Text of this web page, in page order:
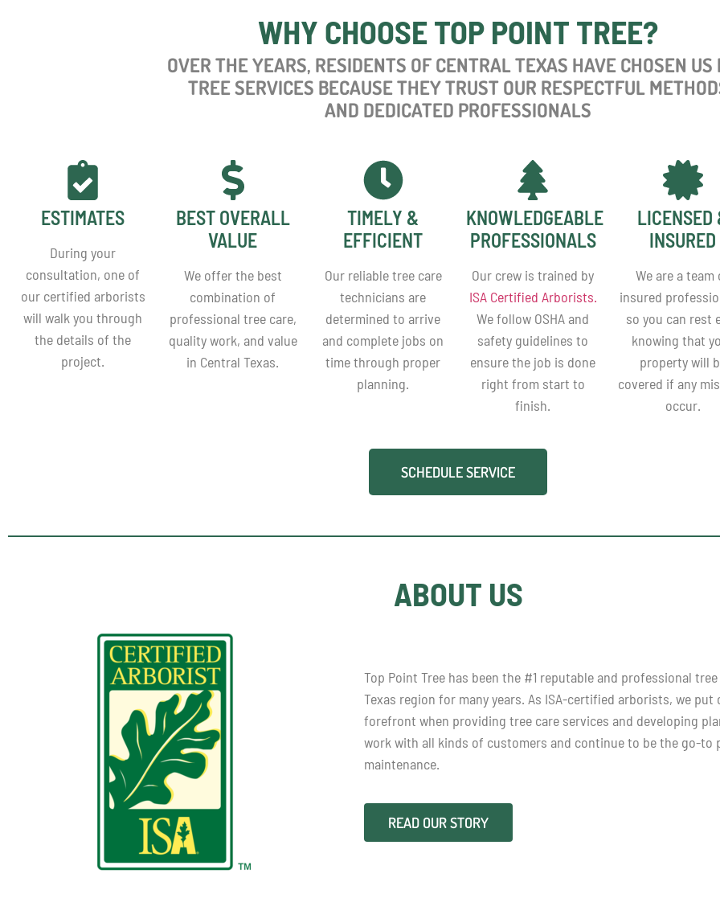
WHY CHOOSE TOP POINT TREE?
OVERTHE YEARS, RESIDENTS OF CENTRAL TEXAS HAVE CHOSEN US
TREE SERVICES BECAUSE THEY TRUST OUR RESPECTFUL
AND DEDICATED PROFESSIONALS
ESTIMATES
During your
consultation, one of
our certified arborists
will walk you through
the details of the
project.
BEST OVERALL
VALUE
We offer the best
combination of
professional tree care,
quality work, and value
in Central Texas.
TIMELY &
EFFICIENT
Our reliable tree care
technicians are
determined to arrive
and complete jobs on
time through proper
planning.
KNOWLEDGEABLE
PROFESSIONALS
Our crew is trained by
ISA Certified Arborists.
We follow OSHA and
safety guidelines to
ensure the job is done
right from start to
finish.
LICENSED
INSURED
We are a team
insured
so you can rest
knowing that
property will
covered if any
occur.
SCHEDULE SERVICE
ABOUT US
Top Point Tree has been the #1 reputable and professional
Texas region for many years. As ISA-certified arborists, we
forefront when providing tree care services and developing
work with all kinds of customers and continue to be the go-to
maintenance.
READ OUR STORY